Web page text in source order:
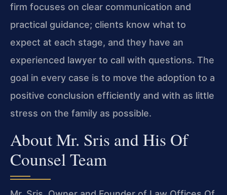
firm focuses on clear communication and
practical guidance; clients know what to
expect at each stage, and they have an
experienced lawyer to call with questions. The
goal in every case is to move the adoption to a
positive conclusion efficiently and with as little
stress on the family as possible.
About Mr. Sris and His Of
Counsel Team